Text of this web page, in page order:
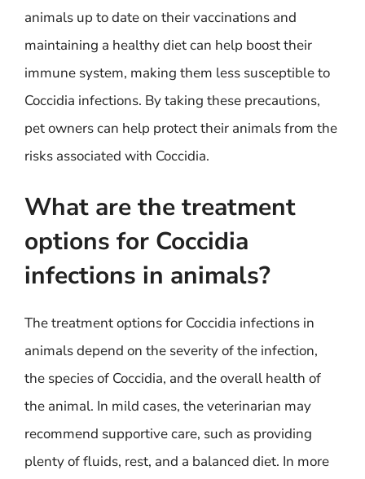
animals up to date on their vaccinations and
maintaining a healthy diet can help boost their
immune system, making them less susceptible to
Coccidia infections. By taking these precautions,
pet owners can help protect their animals from the
risks associated with Coccidia.
What are the treatment
options for Coccidia
infections in animals?
The treatment options for Coccidia infections in
animals depend on the severity of the infection,
the species of Coccidia, and the overall health of
the animal. In mild cases, the veterinarian may
recommend supportive care, such as providing
plenty of fluids, rest, and a balanced diet. In more